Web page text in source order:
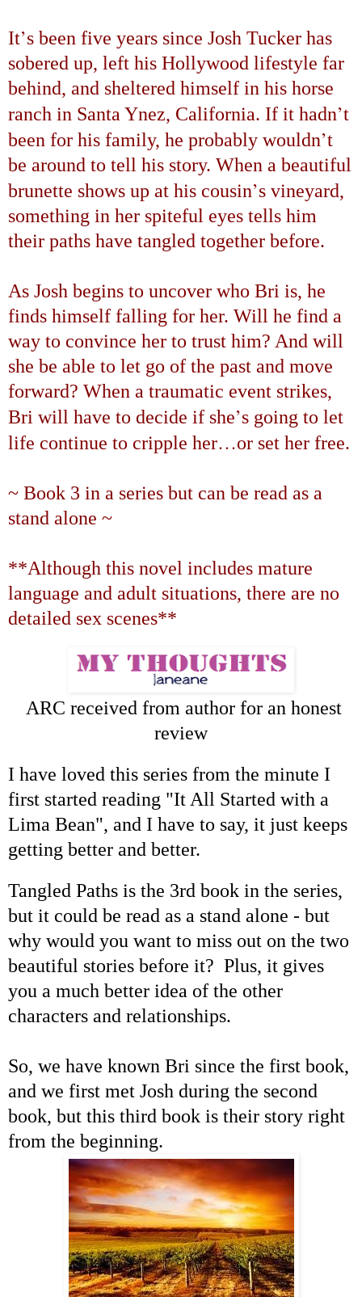
It’s been five years since Josh Tucker has
sobered up, left his Hollywood lifestyle far
behind, and sheltered himself in his horse
ranch in Santa Ynez, California. If it hadn’t
been for his family, he probably wouldn’t
be around to tell his story. When a beautiful
brunette shows up at his cousin’s vineyard,
something in her spiteful eyes tells him
their paths have tangled together before.
As Josh begins to uncover who Bri is, he
finds himself falling for her. Will he find a
way to convince her to trust him? And will
she be able to let go of the past and move
forward? When a traumatic event strikes,
Bri will have to decide if she’s going to let
life continue to cripple her…or set her free.
~ Book 3 in a series but can be read as a
stand alone ~
**Although this novel includes mature
language and adult situations, there are no
detailed sex scenes**
ARC received from author for an honest
review
I have loved this series from the minute I
first started reading "It All Started with a
Lima Bean", and I have to say, it just keeps
getting better and better.
Tangled Paths is the 3rd book in the series,
but it could be read as a stand alone - but
why would you want to miss out on the two
beautiful stories before it? Plus, it gives
you a much better idea of the other
characters and relationships.
So, we have known Bri since the first book,
and we first met Josh during the second
book, but this third book is their story right
from the beginning.